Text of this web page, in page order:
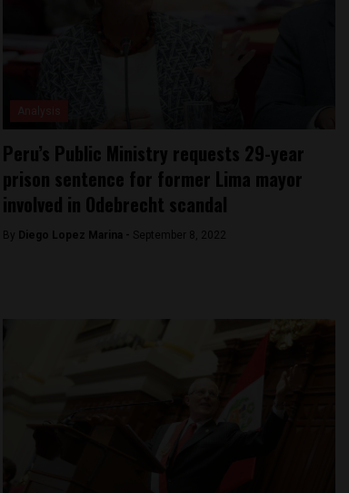
Peru’s Public Ministry requests 29-year
prison sentence for former Lima mayor
involved in Odebrecht scandal
By Diego Lopez Marina - September 8, 2022